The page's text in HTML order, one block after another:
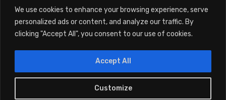
We use cookies to enhance your browsing experience, serve
personalized ads or content, and analyze our traffic. By
clicking "Accept All", you consent to our use of cookies.
Customize
Accept All
2022 © Eclipse Gaming LTD | All Rights
Reserved | Company No: 14139194 | Vat
No: 415041345